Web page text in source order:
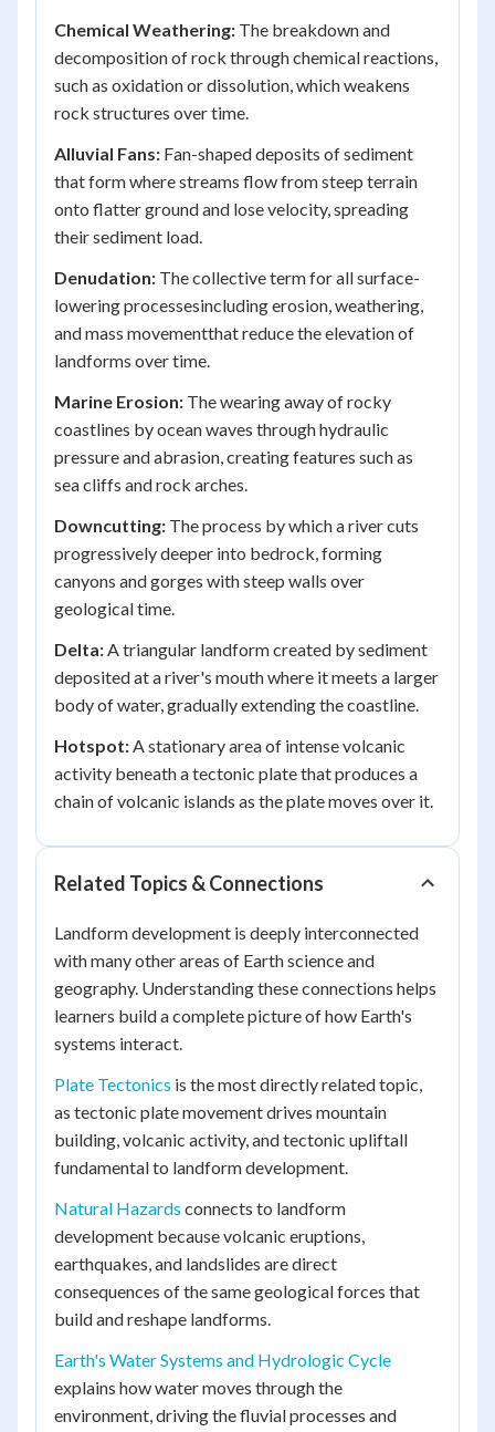
Chemical Weathering: The breakdown and
decomposition of rock through chemical reactions,
such as oxidation or dissolution, which weakens
rock structures over time.
Alluvial Fans: Fan-shaped deposits of sediment
that form where streams flow from steep terrain
onto flatter ground and lose velocity, spreading
their sediment load.
Denudation: The collective term for all surface-
lowering processesincluding erosion, weathering,
and mass movementthat reduce the elevation of
landforms over time.
Marine Erosion: The wearing away of rocky
coastlines by ocean waves through hydraulic
pressure and abrasion, creating features such as
sea cliffs and rock arches.
Downcutting: The process by which a river cuts
progressively deeper into bedrock, forming
canyons and gorges with steep walls over
geological time.
Delta:A triangular landform created by sediment
deposited at a river's mouth where it meets a larger
body of water, gradually extending the coastline.
Hotspot:A stationary area of intense volcanic
activity beneath a tectonic plate that produces a
chain of volcanic islands as the plate moves over it.
Related Topics & Connections
Landform development is deeply interconnected
with many other areas of Earth science and
geography. Understanding these connections helps
learners build a complete picture of how Earth's
systems interact.
Plate Tectonics is the most directly related topic,
as tectonic plate movement drives mountain
building, volcanic activity, and tectonic upliftall
fundamental to landform development.
Natural Hazards connects to landform
development because volcanic eruptions,
earthquakes, and landslides are direct
consequences of the same geological forces that
build and reshape landforms.
Earth's Water Systems and Hydrologic Cycle
explains how water moves through the
environment, driving the fluvial processes and